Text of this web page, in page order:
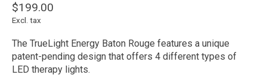
$199.00
Excl. tax
The TrueLight Energy Baton Rouge features a unique
patent-pending design that offers 4 different types of
LED therapy lights.